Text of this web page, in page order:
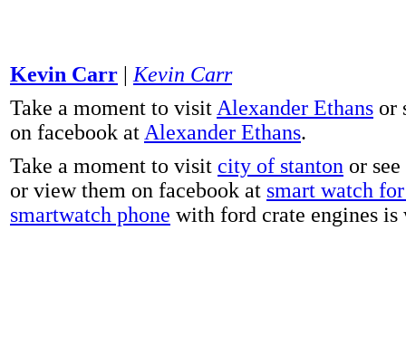
Kevin Carr | Kevin Carr
Take a moment to visit Alexander Ethans or
on facebook at Alexander Ethans.
Take a moment to visit city of stanton or
or view them on facebook at smart watch
smartwatch phone with ford crate engines is